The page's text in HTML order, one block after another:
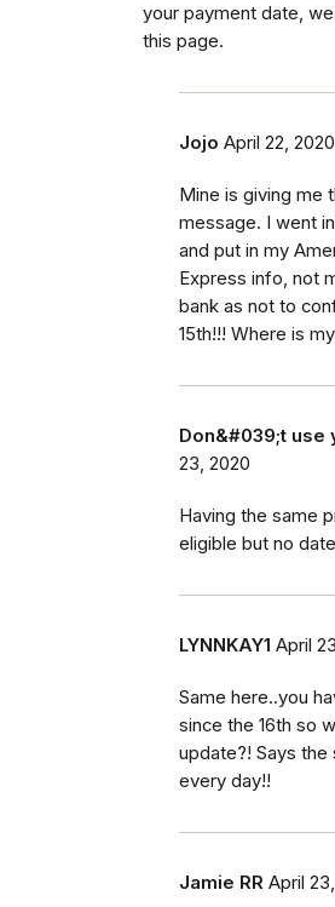
your payment date,
this page.
Jojo April 22, 2020
Mine is giving me
message. I went
and put in my
Express info, not
bank as not to
15th!!! Where is
Don&#039;t use
23, 2020
Having the same
eligible but no
LYNNKAY1 April
Same here..you
since the 16th so
update?! Says the
every day!!
Jamie RR April